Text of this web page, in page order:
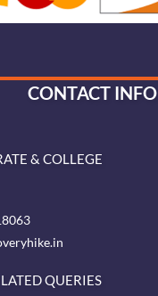
CONTACT INFO
& COLLEGE
QUERIES